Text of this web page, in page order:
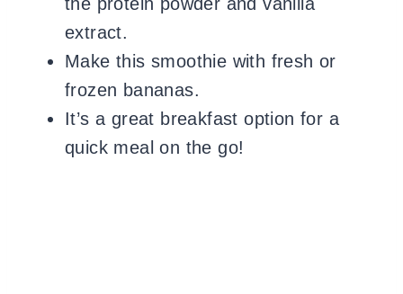
extract.
Make this smoothie with fresh or
frozen bananas.
It’s a great breakfast option for a
quick meal on the go!